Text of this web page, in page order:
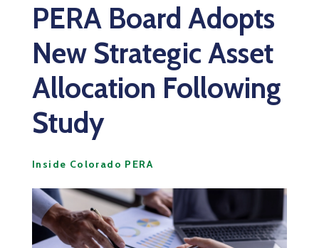
PERA Board Adopts
New Strategic Asset
Allocation Following
Study
Inside Colorado PERA